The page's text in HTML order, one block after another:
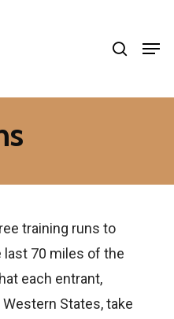
training runs to
last 70 miles of the
each entrant,
States, take
Close